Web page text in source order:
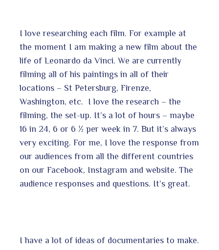
I love researching each film. For example at
the moment I am making a new film about the
life of Leonardo da Vinci. We are currently
filming all of his paintings in all of their
locations – St Petersburg, Firenze,
Washington, etc. I love the research – the
filming, the set-up. It’s a lot of hours – maybe
16 in 24, 6 or 6 ½ per week in 7. But it’s always
very exciting. For me, I love the response from
our audiences from all the different countries
on our Facebook, Instagram and website. The
audience responses and questions. It’s great.
I have a lot of ideas of documentaries to make.